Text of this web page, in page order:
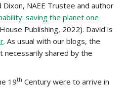
Dixon, NAEE Trustee and author
saving the planet one
Publishing, 2022). David is
. As usual with our blogs, the
shared by the
19th Century were to arrive in